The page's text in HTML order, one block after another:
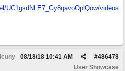
UC1gsdNLE7_Gy8qavoOplQow/videos
#486478
08/18/18 10:41 AM
User Showcase